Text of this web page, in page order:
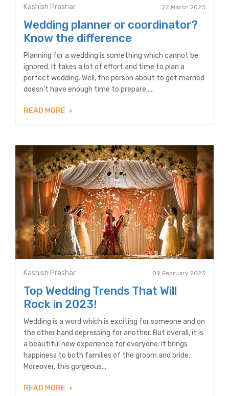
Kashish Prashar 22 March 2023
Wedding planner or coordinator?
Know the difference
Planning for a wedding is something which cannot be
ignored. It takes a lot of effort and time to plan a
perfect wedding. Well, the person about to get married
doesn’t have enough time to prepare.....
READ MORE
Kashish Prashar 09 February 2023
Top Wedding Trends That Will
Rock in 2023!
Wedding is a word which is exciting for someone and on
the other hand depressing for another. But overall, it is
a beautiful new experience for everyone. It brings
happiness to both families of the groom and bride.
Moreover, this gorgeous...
READ MORE